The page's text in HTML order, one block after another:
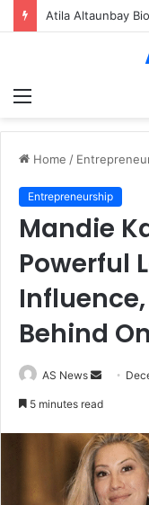
Menu
Home /
Entrepreneurship
Mandie
Powerful
Behind
AS News
Send
5 minutes read